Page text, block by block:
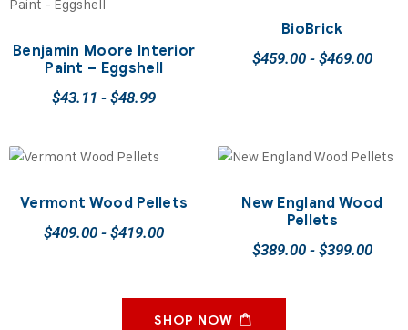
Benjamin Moore Interior
Paint – Eggshell
$43.11 -$48.99
BioBrick
$459.00- $469.00
Vermont Wood Pellets
$409.00 -$419.00
New England Wood
Pellets
$389.00- $399.00
SHOP NOW